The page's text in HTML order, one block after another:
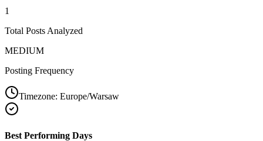
1
Total Posts Analyzed
MEDIUM
Posting Frequency
Timezone: Europe/Warsaw
Best Performing Days